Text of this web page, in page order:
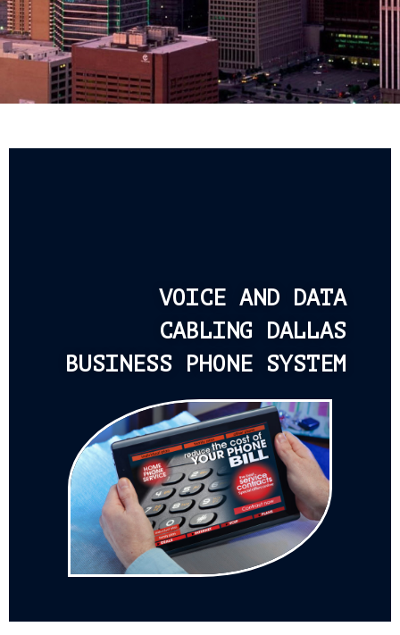
VOICE AND DATA
CABLING DALLAS
BUSINESS PHONE SYSTEM